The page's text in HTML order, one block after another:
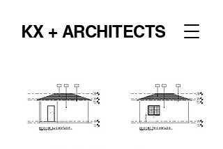
KX + ARCHITECTS